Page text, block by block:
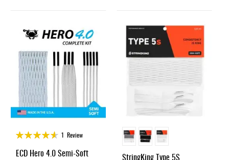
Rating:
1 Review
ECD Hero 4.0 Semi-Soft
StringKing Type 5S